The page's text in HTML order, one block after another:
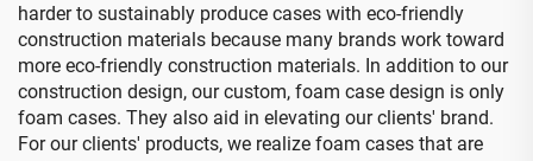
harder to sustainably produce cases with eco-friendly
construction materials because many brands work toward
more eco-friendly construction materials. In addition to our
construction design, our custom, foam case design is only
foam cases. They also aid in elevating our clients' brand.
For our clients' products, we realize foam cases that are